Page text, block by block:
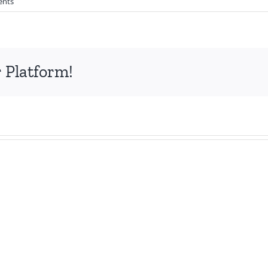
Platform!